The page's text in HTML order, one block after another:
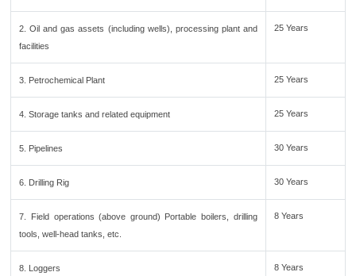
2. Oil and gas assets (including wells), processing plant and
facilities
25 Years
3. Petrochemical Plant 25 Years
4. Storage tanks and related equipment 25 Years
5. Pipelines 30 Years
6. Drilling Rig 30 Years
7. Field operations (above ground) Portable boilers, drilling
tools, well-head tanks, etc.
8 Years
8. Loggers 8 Years